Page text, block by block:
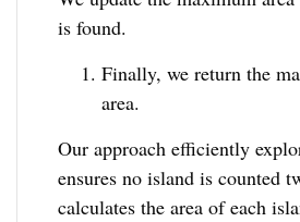
is found.
Finally, we return the
area.
Our approach efficiently
ensures no island is counted
calculates the area of each